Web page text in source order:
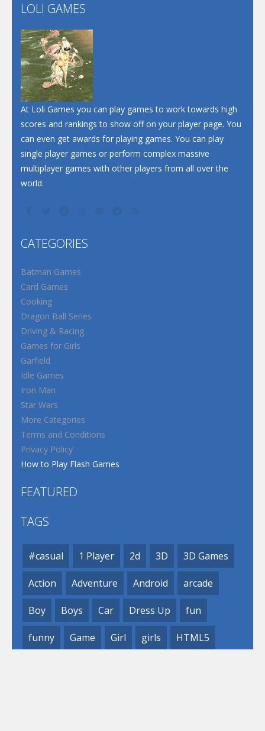
Play
LOLI GAMES
At Loli Games you can play games to work towards high
scores and rankings to show off on your player page. You
can even get awards for playing games. You can play
single player games or perform complex massive
multiplayer games with other players from all over the
world.
CATEGORIES
Batman Games
Card Games
Cooking
Dragon Ball Series
Driving & Racing
Games for Girls
Garfield
Idle Games
Iron Man
Star Wars
More Categories
Terms and Conditions
Privacy Policy
How to Play Flash Games
FEATURED
TAGS
#casual 1 Player 2d 3D 3D Games
Action Adventure Android arcade
Boy Boys Car Dress Up fun
funny Game Girl girls HTML5